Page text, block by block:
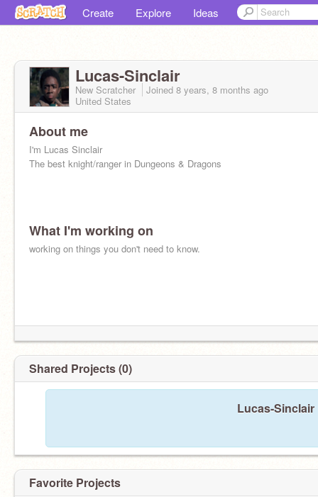
Create Explore Ideas
Lucas-Sinclair
New Scratcher Joined 8 years, 8 months ago
United States
About me
I'm Lucas Sinclair
The best knight/ranger in Dungeons & Dragons
and not a stalker.
What I'm working on
working on things you don't need to know.
Shared Projects (0)
Lucas-
Favorite Projects